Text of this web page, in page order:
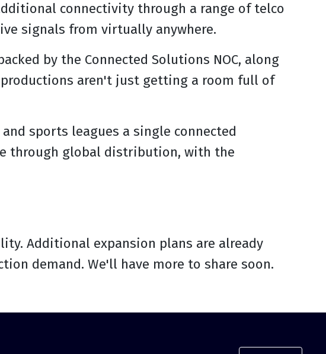
connectivity through a range of telco
signals from virtually anywhere.
by the Connected Solutions NOC, along
aren't just getting a room full of
sports leagues a single connected
through global distribution, with the
Additional expansion plans are already
demand. We'll have more to share soon.